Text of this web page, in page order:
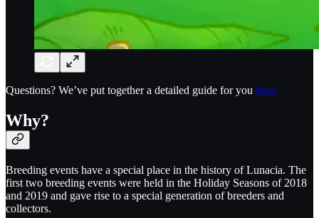
Questions? We’ve put together a detailed guide for you here.
Why?
Breeding events have a special place in the history of Lunacia. The
first two breeding events were held in the Holiday Seasons of 2018
and 2019 and gave rise to a special generation of breeders and
collectors.